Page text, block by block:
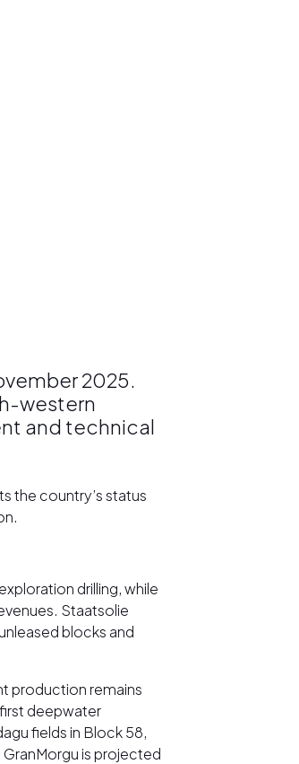
2025.
western
and technical
the country’s status
drilling, while
Staatsolie
blocks and
production remains
deepwater
fields in Block 58,
is projected